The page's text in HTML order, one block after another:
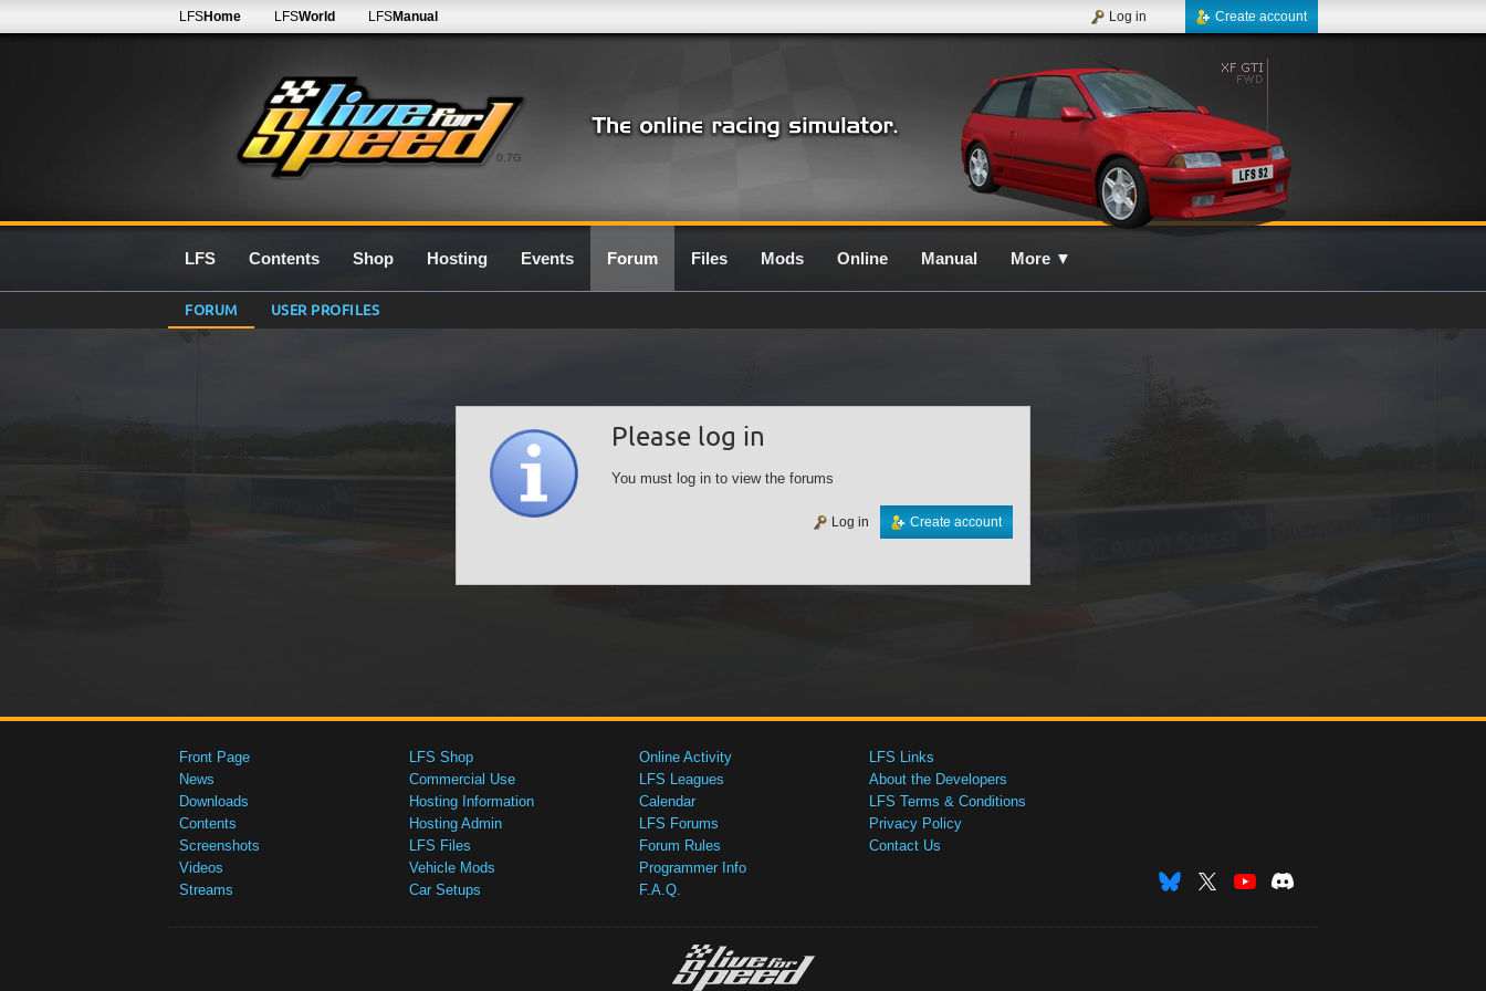
0.7G
LFSHome LFSWorld LFSManual Create account
Log in
LFS Contents Shop Hosting Events Forum Files Mods Online Manual More ▼
FORUM USER PROFILES
Please log in
You must log in to view the forums
Create account
Log in
Front Page
News
Downloads
Contents
Screenshots
Videos
Streams
LFS Shop
Commercial Use
Hosting Information
Hosting Admin
LFS Files
Vehicle Mods
Car Setups
Online Activity
LFS Leagues
Calendar
LFS Forums
Forum Rules
Programmer Info
F.A.Q.
LFS Links
About the Developers
LFS Terms & Conditions
Privacy Policy
Contact Us